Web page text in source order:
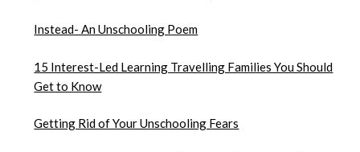
Instead- An Unschooling Poem
15 Interest-Led Learning Travelling Families You Should
Get to Know
Getting Rid of Your Unschooling Fears